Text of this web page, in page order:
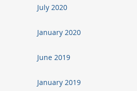
July 2020
January 2020
June 2019
January 2019